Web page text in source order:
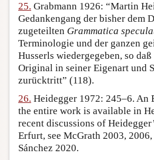
25. Grabmann 1926: “Martin
Gedankengang der bisher dem
zugeteilten Grammatica
Terminologie und der ganzen
Husserls wiedergegeben, so
Original in seiner Eigenart und
zurücktritt” (118).
26. Heidegger 1972: 245–6. An
the entire work is available in
recent discussions of
Erfurt, see McGrath 2003,
Sánchez 2020.